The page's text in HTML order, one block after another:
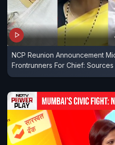
NCP Reunion Announcement
Frontrunners For Chief: Sources